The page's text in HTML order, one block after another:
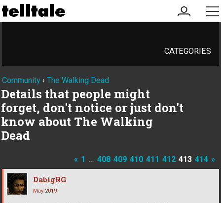
my
account
CATEGORIES
Community › The Walking Dead
Details that people might
forget, don't notice or just don't
know about The Walking
Dead
« 1 … 408 409 410 411 412 413 414 »
DabigRG
May 2019